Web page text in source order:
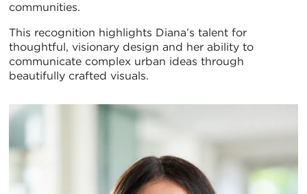
communities.
This recognition highlights Diana’s talent for
thoughtful, visionary design and her ability to
communicate complex urban ideas through
beautifully crafted visuals.